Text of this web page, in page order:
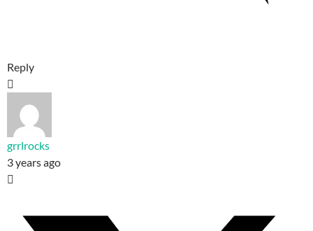
Reply
grrlrocks
3 years ago